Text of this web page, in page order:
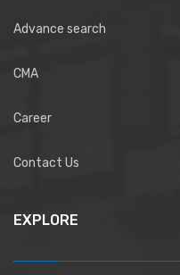
Advance search
CMA
Career
Contact Us
EXPLORE